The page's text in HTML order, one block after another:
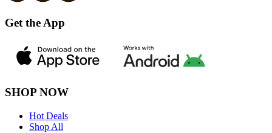
Get the App
SHOP NOW
Hot Deals
Shop All